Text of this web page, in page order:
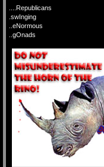
....Republicans
.swInging
..eNormous
..gOnads